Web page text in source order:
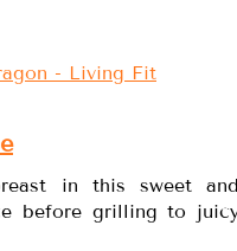
in this sweet
before grilling to